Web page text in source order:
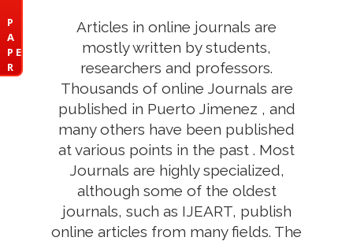
P
A
P E
R
Articles in online journals are
mostly written by students,
researchers and professors.
Thousands of online Journals are
published in Puerto Jimenez , and
many others have been published
at various points in the past . Most
Journals are highly specialized,
although some of the oldest
journals, such as IJEART, publish
online articles from many fields. The